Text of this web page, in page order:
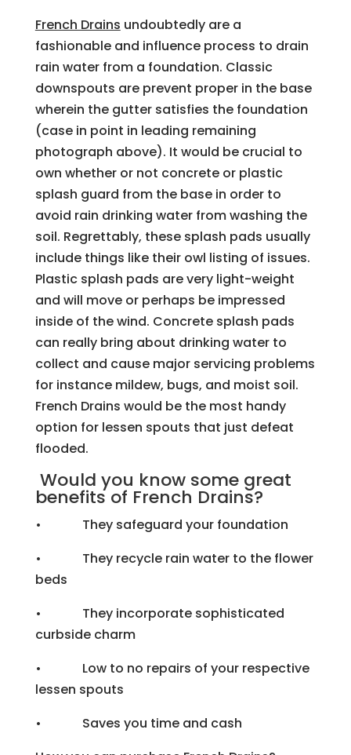
French Drains undoubtedly are a
fashionable and influence process to drain
rain water from a foundation. Classic
downspouts are prevent proper in the base
wherein the gutter satisfies the foundation
(case in point in leading remaining
photograph above). It would be crucial to
own whether or not concrete or plastic
splash guard from the base in order to
avoid rain drinking water from washing the
soil. Regrettably, these splash pads usually
include things like their owl listing of issues.
Plastic splash pads are very light-weight
and will move or perhaps be impressed
inside of the wind. Concrete splash pads
can really bring about drinking water to
collect and cause major servicing problems
for instance mildew, bugs, and moist soil.
French Drains would be the most handy
option for lessen spouts that just defeat
flooded.
Would you know some great
benefits of French Drains?
• They safeguard your foundation
• They recycle rain water to the flower
beds
• They incorporate sophisticated
curbside charm
• Low to no repairs of your respective
lessen spouts
• Saves you time and cash